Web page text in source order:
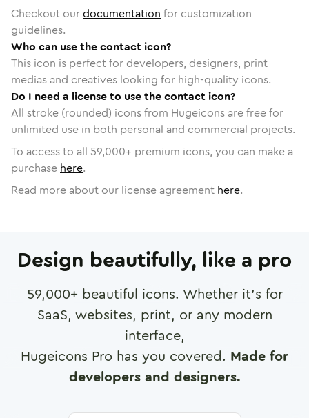
Checkout ourdocumentation for customization
guidelines.
Who can use the contact icon?
This icon is perfect for developers, designers, print
medias and creatives looking for high-quality icons.
Do I need a license to use the contact icon?
All stroke (rounded) icons from Hugeicons are free for
unlimited use in both personal and commercial projects.
To access to all 59,000+ premium icons, you can make a
purchase here.
Read more about our license agreement here.
Design beautifully, like a pro
59,000+ beautiful icons. Whether it's for
SaaS, websites, print, or any modern
interface,
Hugeicons Pro has you covered. Made for
developers and designers.